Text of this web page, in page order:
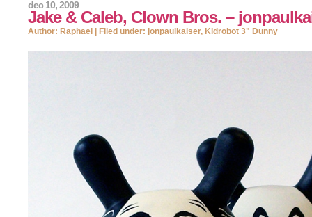
Jake & Caleb, Clown Bros. –
dec 10, 2009
Author: Raphael | Filed under: jonpaulkaiser, Kidrobot 3" Dunny